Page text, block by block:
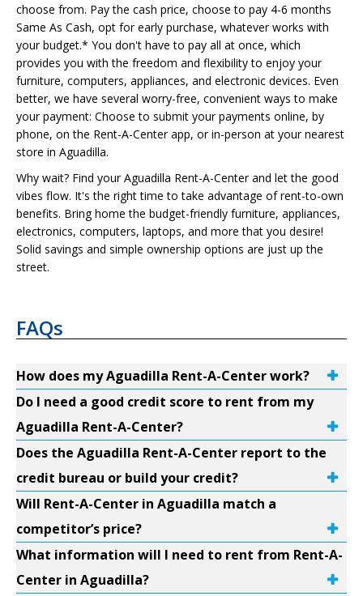
choose from. Pay the cash price, choose to pay 4-6 months
Same As Cash, opt for early purchase, whatever works with
your budget.* You don't have to pay all at once, which
provides you with the freedom and flexibility to enjoy your
furniture, computers, appliances, and electronic devices. Even
better, we have several worry-free, convenient ways to make
your payment: Choose to submit your payments online, by
phone, on the Rent-A-Center app, or in-person at your nearest
store in Aguadilla.
Why wait? Find your Aguadilla Rent-A-Center and let the good
vibes flow. It's the right time to take advantage of rent-to-own
benefits. Bring home the budget-friendly furniture, appliances,
electronics, computers, laptops, and more that you desire!
Solid savings and simple ownership options are just up the
street.
FAQs
How does my Aguadilla Rent-A-Center work?
Do I need a good credit score to rent from my
Aguadilla Rent-A-Center?
Does the Aguadilla Rent-A-Center report to the
credit bureau or build your credit?
Will Rent-A-Center in Aguadilla match a
competitor’s price?
What information will I need to rent from Rent-A-
Center in Aguadilla?